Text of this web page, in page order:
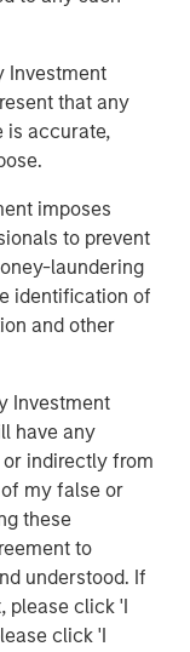
Investment
that any
is accurate,
imposes
to prevent
laundering
identification of
and other
Investment
have any
indirectly from
my false or
these
to
understood. If
please click 'I
click 'I
a low-carbon
and this
manufacturing
industries,
global
decarbonization a
the
automakers’
a number of
in Europe,
for higher-
brands in
in China. Recent
EV divisions
The changes are
to reinvent
gains while